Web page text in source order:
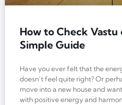
How to Check Vastu
Simple Guide
Have you ever felt that the
doesn’t feel quite right? Or
move into a new house and
with positive energy and